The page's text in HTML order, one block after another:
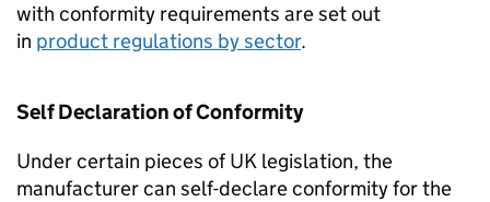
with conformity requirements are set out
in product regulations by sector.
Self Declaration of Conformity
Under certain pieces of UK legislation, the
manufacturer can self-declare conformity for the